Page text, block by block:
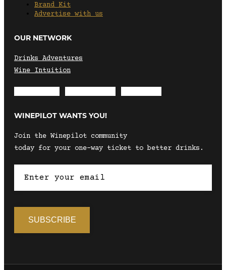
Brand Kit
Advertise with us
OUR NETWORK
Drinks Adventures
Wine Intuition
WINEPILOT WANTS YOU!
Join the Winepilot community
today for your one-way ticket to better drinks.